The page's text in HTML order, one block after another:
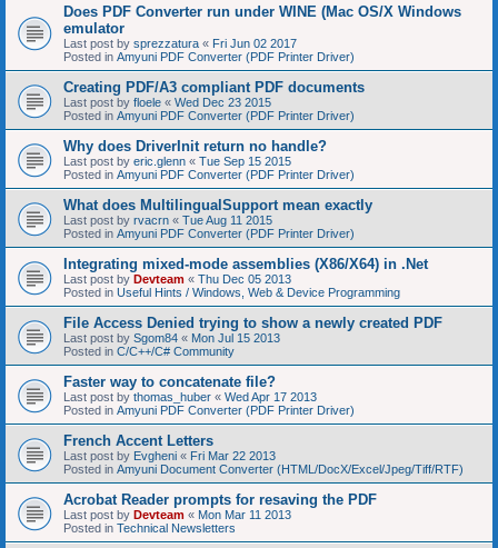
Does PDF Converter run under WINE (Mac OS/X Windows
emulator
Last post by sprezzatura « Fri Jun 02 2017
Posted in Amyuni PDF Converter (PDF Printer Driver)
Creating PDF/A3 compliant PDF documents
Last post by floele « Wed Dec 23 2015
Posted in Amyuni PDF Converter (PDF Printer Driver)
Why does DriverInit return no handle?
Last post by eric.glenn « Tue Sep 15 2015
Posted in Amyuni PDF Converter (PDF Printer Driver)
What does MultilingualSupport mean exactly
Last post by rvacrn « Tue Aug 11 2015
Posted in Amyuni PDF Converter (PDF Printer Driver)
Integrating mixed-mode assemblies (X86/X64) in .Net
Last post by Devteam « Thu Dec 05 2013
Posted in Useful Hints / Windows, Web & Device Programming
File Access Denied trying to show a newly created PDF
Last post by Sgom84 « Mon Jul 15 2013
Posted in C/C++/C# Community
Faster way to concatenate file?
Last post by thomas_huber « Wed Apr 17 2013
Posted in Amyuni PDF Converter (PDF Printer Driver)
French Accent Letters
Last post by Evgheni « Fri Mar 22 2013
Posted in Amyuni Document Converter (HTML/DocX/Excel/Jpeg/Tiff/RTF)
Acrobat Reader prompts for resaving the PDF
Last post by Devteam « Mon Mar 11 2013
Posted in Technical Newsletters